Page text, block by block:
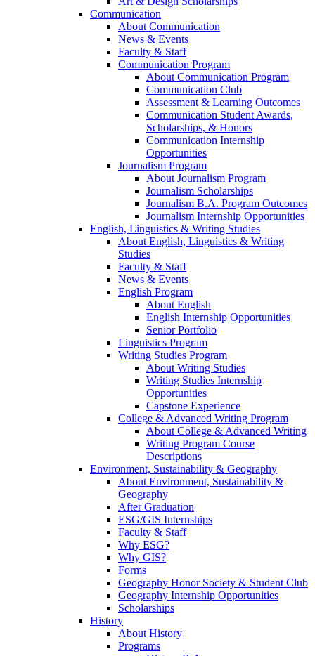
Communication
About Communication
News & Events
Faculty & Staff
Communication Program
About Communication Program
Communication Club
Assessment & Learning Outcomes
Communication Student Awards,
Scholarships, & Honors
Communication Internship
Opportunities
Journalism Program
About Journalism Program
Journalism Scholarships
Journalism B.A. Program Outcomes
Journalism Internship Opportunities
English, Linguistics & Writing Studies
About English, Linguistics & Writing
Studies
Faculty & Staff
News & Events
English Program
About English
English Internship Opportunities
Senior Portfolio
Linguistics Program
Writing Studies Program
About Writing Studies
Writing Studies Internship
Opportunities
Capstone Experience
College & Advanced Writing Program
About College & Advanced Writing
Writing Program Course
Descriptions
Environment, Sustainability & Geography
About Environment, Sustainability &
Geography
After Graduation
ESG/GIS Internships
Faculty & Staff
Why ESG?
Why GIS?
Forms
Geography Honor Society & Student Club
Geography Internship Opportunities
Scholarships
History
About History
Programs